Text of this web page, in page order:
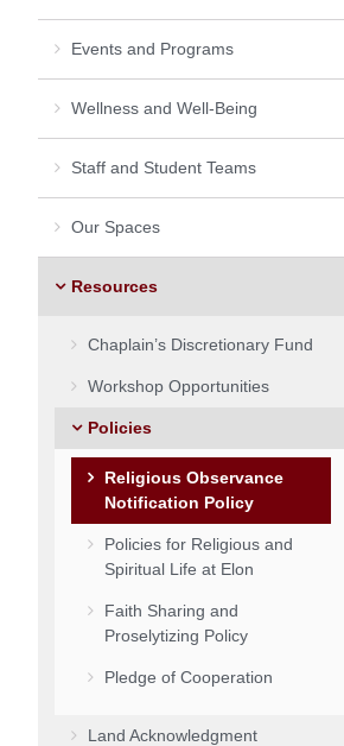
Events and Programs
Wellness and Well-Being
Staff and Student Teams
Our Spaces
Resources
Chaplain’s Discretionary Fund
Workshop Opportunities
Policies
Religious Observance
Notification Policy
Policies for Religious and
Spiritual Life at Elon
Faith Sharing and
Proselytizing Policy
Pledge of Cooperation
Land Acknowledgment